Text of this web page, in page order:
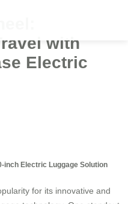
with
Electric
inch Electric Luggage Solution
for its innovative and